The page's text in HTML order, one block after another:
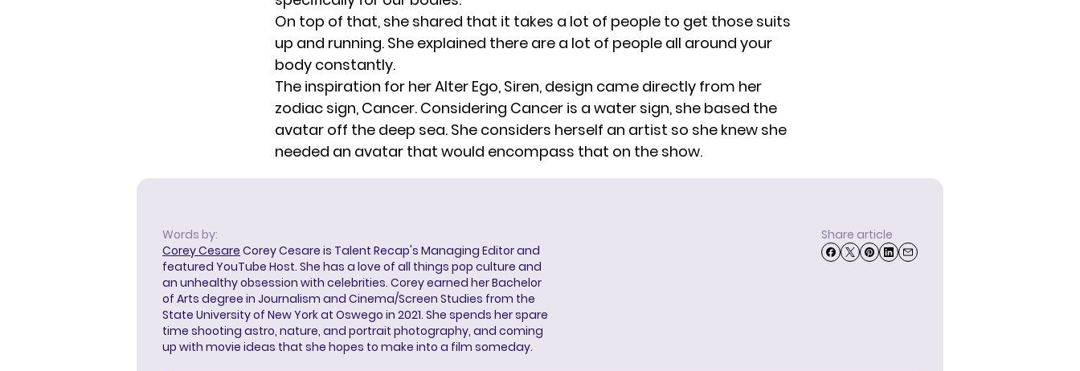
On top of that, she shared that it takes a lot of people to get those suits
up and running. She explained there are a lot of people all around your
body constantly.
The inspiration for her Alter Ego, Siren, design came directly from her
zodiac sign, Cancer. Considering Cancer is a water sign, she based the
avatar off the deep sea. She considers herself an artist so she knew she
needed an avatar that would encompass that on the show.
Words by:
Corey Cesare Corey Cesare is Talent Recap's Managing Editor and
featured YouTube Host. She has a love of all things pop culture and
an unhealthy obsession with celebrities. Corey earned her Bachelor
of Arts degree in Journalism and Cinema/Screen Studies from the
State University of New York at Oswego in 2021. She spends her spare
time shooting astro, nature, and portrait photography, and coming
up with movie ideas that she hopes to make into a film someday.
Share article